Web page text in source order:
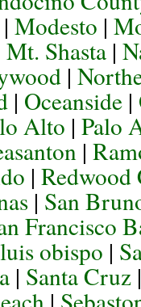
|Modesto |
Mt. Shasta |
|
| Oceanside|
Alto | Palo
|
|Redwood
| San
Francisco
obispo |
| Santa Cruz